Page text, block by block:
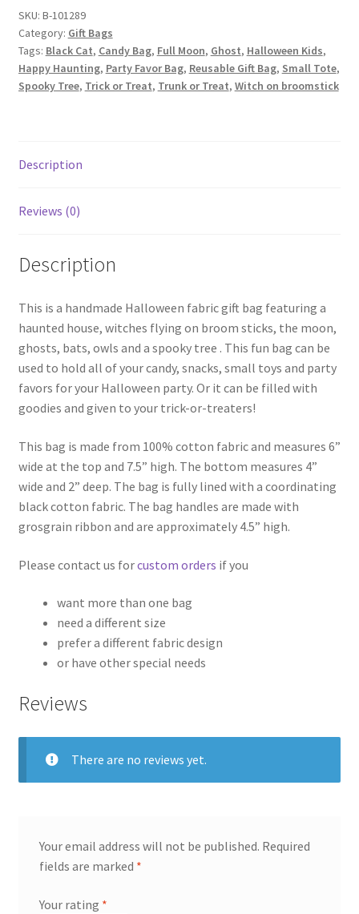
Haunted
House
on
Orange
quantity
SKU: B-101289
Category: Gift Bags
Tags: Black Cat, Candy Bag, Full Moon, Ghost, Halloween Kids,
Happy Haunting, Party Favor Bag, Reusable Gift Bag, Small Tote,
Spooky Tree, Trick or Treat, Trunk or Treat, Witch on broomstick
Description
Reviews (0)
Description
This is a handmade Halloween fabric gift bag featuring a
haunted house, witches flying on broom sticks, the moon,
ghosts, bats, owls and a spooky tree . This fun bag can be
used to hold all of your candy, snacks, small toys and party
favors for your Halloween party. Or it can be filled with
goodies and given to your trick-or-treaters!
This bag is made from 100% cotton fabric and measures 6”
wide at the top and 7.5” high. The bottom measures 4”
wide and 2” deep. The bag is fully lined with a coordinating
black cotton fabric. The bag handles are made with
grosgrain ribbon and are approximately 4.5” high.
Please contact us forcustom orders if you
want more than one bag
need a different size
prefer a different fabric design
or have other special needs
Reviews
There are no reviews yet.
Your email address will not be published. Required
fields are marked *
Your rating *